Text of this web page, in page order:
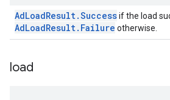
AdLoadResult.Successif the load
AdLoadResult.Failure otherwise.
load